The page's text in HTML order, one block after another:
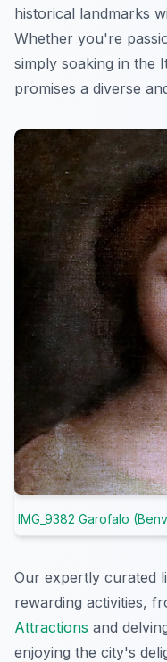
historical landmarks
Whether you're
simply soaking in the
promises a diverse
IMG_9382 Garofalo
Our expertly curated
rewarding activities,
Attractions and
enjoying the city's